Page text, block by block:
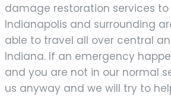
damage restoration services
Indianapolis and surrounding
able to travel all over central
Indiana. If an emergency
and you are not in our normal
us anyway and we will try to